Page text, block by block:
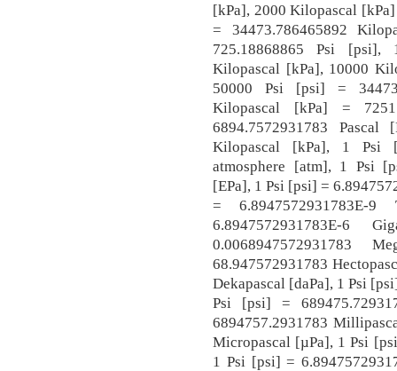
[kPa], 2000 Kilopascal
= 34473.786465892
725.18868865 Psi [psi],
Kilopascal [kPa], 10000
50000 Psi [psi] =
Kilopascal [kPa] =
6894.7572931783
Kilopascal [kPa], 1 Psi
atmosphere [atm], 1 Psi
[EPa], 1 Psi [psi] =
=
6.8947572931783E-
68.947572931783
Dekapascal [daPa], 1 Psi
Psi [psi] =
6894757.2931783
Micropascal [µPa], 1 Psi
1 Psi [psi] =